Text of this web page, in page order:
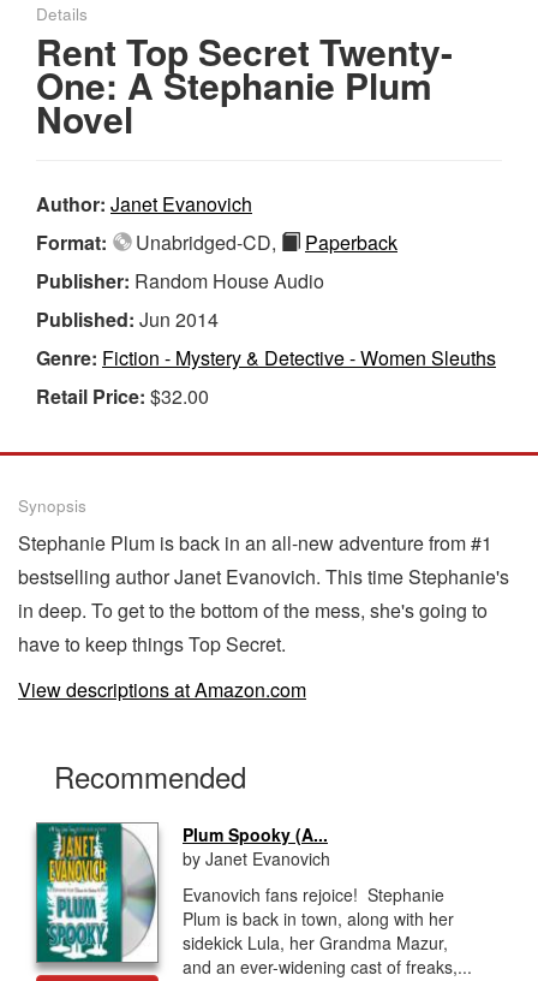
Details
Rent Top Secret Twenty-
One: A Stephanie Plum
Novel
Author: Janet Evanovich
Format:
Unabridged-CD,
Paperback
Publisher: Random House Audio
Published: Jun 2014
Genre: Fiction - Mystery & Detective - Women Sleuths
Retail Price: $32.00
Synopsis
Stephanie Plum is back in an all-new adventure from #1
bestselling author Janet Evanovich. This time Stephanie's
in deep. To get to the bottom of the mess, she's going to
have to keep things Top Secret.
View descriptions at Amazon.com
Recommended
Plum Spooky (A...
by Janet Evanovich
Evanovich fans rejoice! Stephanie
Plum is back in town, along with her
sidekick Lula, her Grandma Mazur,
and an ever-widening cast of freaks,...